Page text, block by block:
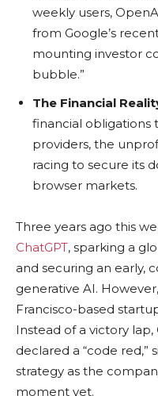
weekly users,
from Google’s
mounting investor
bubble.”
The Financial
financial obligations
providers, the
racing to secure its
browser markets.
Three years ago this
ChatGPT, sparking a
and securing an early,
generative AI.
Francisco-based
Instead of a victory lap,
declared a “code red,”
strategy as the
moment yet.